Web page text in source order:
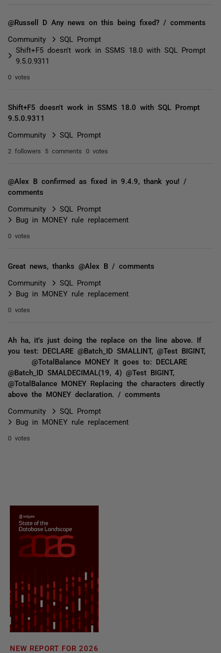
@Russell D Any news on this being fixed? / comments
Community
SQL Prompt
Shift+F5 doesn't work in SSMS 18.0 with SQL Prompt
9.5.0.9311
0 votes
Shift+F5 doesn't work in SSMS 18.0 with SQL Prompt
9.5.0.9311
Community SQL Prompt
2 followers 5 comments 0 votes
@Alex B confirmed as fixed in 9.4.9, thank you! /
comments
Community
SQL Prompt
Bug in MONEY rule replacement
0 votes
Great news, thanks @Alex B / comments
Community
SQL Prompt
Bug in MONEY rule replacement
0 votes
Ah ha, it's just doing the replace on the line above. If
you test: DECLARE @Batch_ID SMALLINT, @Test BIGINT,
@TotalBalance MONEY It goes to: DECLARE
@Batch_ID SMALDECIMAL(19, 4) @Test BIGINT,
@TotalBalance MONEY Replacing the characters directly
above the MONEY declaration. / comments
Community
SQL Prompt
Bug in MONEY rule replacement
0 votes